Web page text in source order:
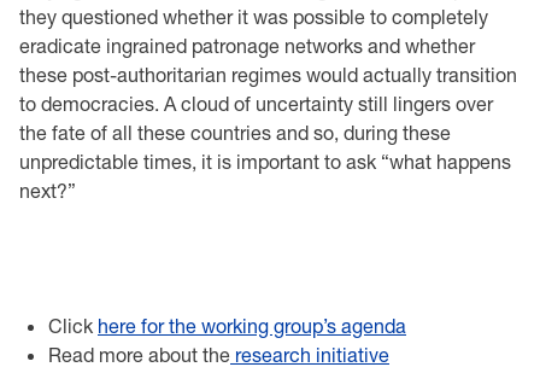
they questioned whether it was possible to completely
eradicate ingrained patronage networks and whether
these post-authoritarian regimes would actually transition
to democracies. A cloud of uncertainty still lingers over
the fate of all these countries and so, during these
unpredictable times, it is important to ask “what happens
next?”
Click here for the working group’s agenda
Read more about the research initiative